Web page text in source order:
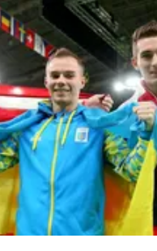
Politics
Society
War in Ukraine
World
Food